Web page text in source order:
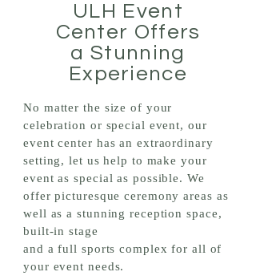
ULH Event
Center Offers
a Stunning
Experience
No matter the size of your
celebration or special event, our
event center has an extraordinary
setting, let us help to make your
event as special as possible. We
offer picturesque ceremony areas as
well as a stunning reception space,
built-in stage
and a full sports complex for all of
your event needs.